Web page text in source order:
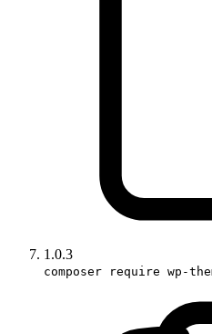
1.0.3
composer require wp-